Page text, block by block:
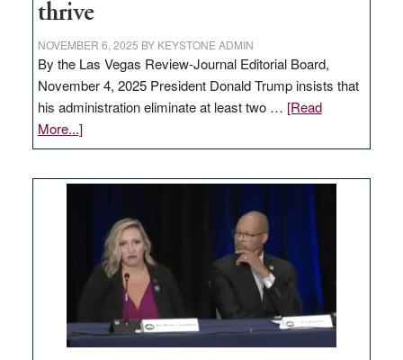
thrive
NOVEMBER 6, 2025 BY KEYSTONE ADMIN
By the Las Vegas Review-Journal Editorial Board,
November 4, 2025 President Donald Trump insists that
his administration eliminate at least two … [Read
More...]about
EDITORIAL:
regulation
would
help
Nevada